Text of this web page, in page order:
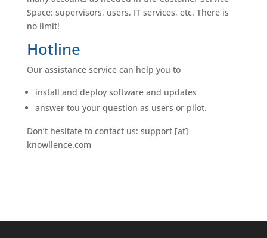
Space: supervisors, users, IT services, etc. There is
no limit!
Hotline
Our assistance service can help you to
install and deploy software and updates
answer tou your question as users or pilot.
Don’t hesitate to contact us: support [at]
knowllence.com